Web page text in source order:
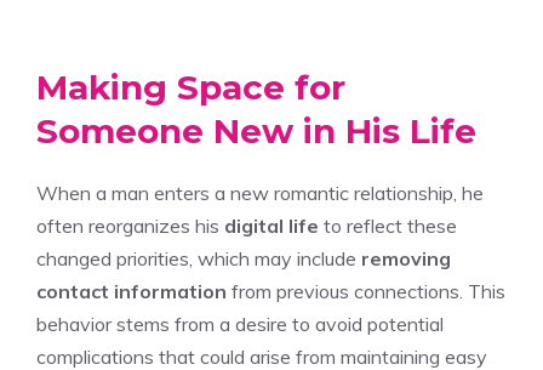
Making Space for
Someone New in His Life
When a man enters a new romantic relationship, he
often reorganizes his digital life to reflect these
changed priorities, which may include removing
contact information from previous connections. This
behavior stems from a desire to avoid potential
complications that could arise from maintaining easy